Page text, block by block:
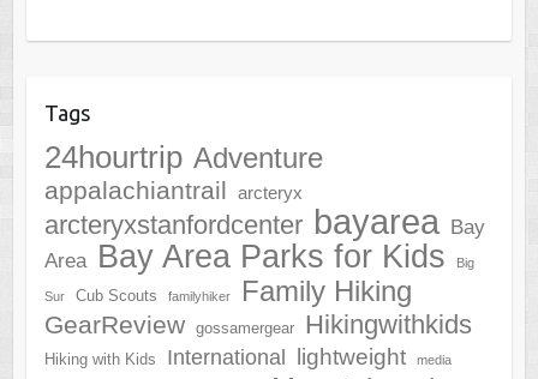
Tags
24hourtrip Adventure
appalachiantrail arcteryx
arcteryxstanfordcenter bayarea Bay
Area Bay Area Parks for Kids Big
Sur Cub Scouts familyhiker Family Hiking
GearReview gossamergear Hikingwithkids
Hiking with Kids International lightweight media